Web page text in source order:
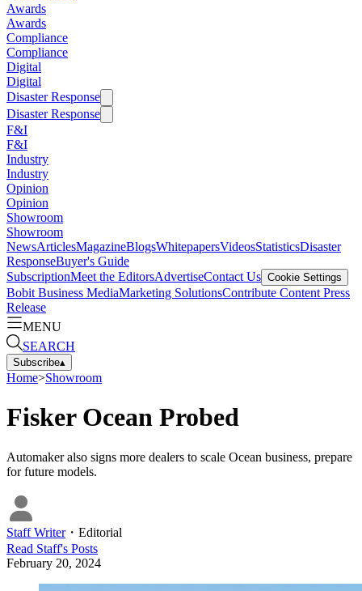
Awards
Awards
Compliance
Compliance
Digital
Digital
Disaster Response
Disaster Response
F&I
F&I
Industry
Industry
Opinion
Opinion
Showroom
Showroom
NewsArticlesMagazineBlogsWhitepapersVideosStatisticsDisaster
ResponseBuyer's Guide
SubscriptionMeet the EditorsAdvertiseContact Us Cookie Settings
Bobit Business MediaMarketing SolutionsContribute Content Press
Release
MENU
SEARCH
Subscribe▴
Home>Showroom
Fisker Ocean Probed
Automaker also signs more dealers to scale Ocean business, prepare
for future models.
Staff Writer・ Editorial
Read Staff's Posts
February 20, 2024